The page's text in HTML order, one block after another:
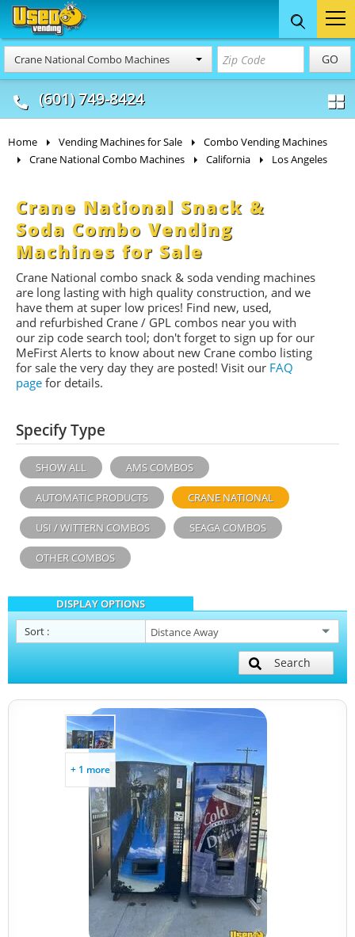
Crane National Combo Machines GO
(601) 749-8424
Food Trucks
& Mobile Kitchens
Concession
& Food Trailers
Home Vending Machines for Sale
Combo Vending Machines
Crane National Combo Machines
California Los Angeles
Crane National Snack &
Soda Combo Vending
Machines for Sale
Crane National combo snack & soda vending machines
are long lasting with high quality construction, and we
have them at super low prices! Find new, used,
and refurbished Crane / GPL combos near you with
our zip code search tool; don't forget to sign up for our
MeFirst Alerts to know about new Crane combo listing
for sale the very day they are posted! Visit our FAQ
page for details.
Specify Type
SHOW ALL AMS COMBOS
AUTOMATIC PRODUCTS CRANE NATIONAL
USI / WITTERN COMBOS SEAGA COMBOS
OTHER COMBOS
DISPLAY OPTIONS
Sort :
Search
+ 1 more